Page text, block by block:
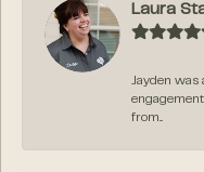
Laura
Jayden
from...